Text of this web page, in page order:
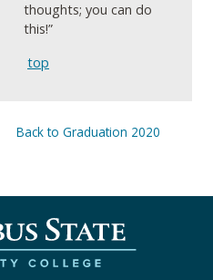
thoughts; you can do
this!”
top
Back to Graduation 2020